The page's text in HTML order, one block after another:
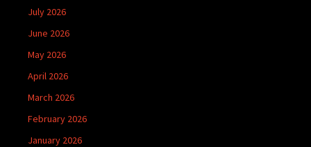
July 2026
June 2026
May 2026
April 2026
March 2026
February 2026
January 2026